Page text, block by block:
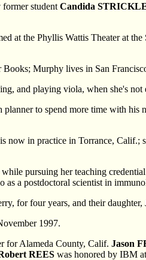
student Candida
at the Phyllis Wattis Theater at
Murphy lives in San
and playing viola, when she's not
to spend more time with his
is now in practice in Torrance, Calif.;
pursuing her teaching
a postdoctoral scientist in
for four years, and their
1997.
for Alameda County, Calif. Jason
REES was honored by IBM